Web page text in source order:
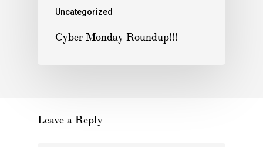
Uncategorized
Cyber Monday Roundup!!!
Leave a Reply